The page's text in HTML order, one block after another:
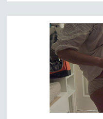
DISABILITY STUDIES
EASTERN EUROPE
EDUCATION
ENVIRONMENT
FAMILY RELATIONS